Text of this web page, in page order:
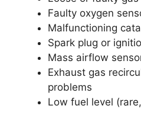
Faulty oxygen
Malfunctioning
Spark plug or
Mass airflow
Exhaust gas
problems
Low fuel level